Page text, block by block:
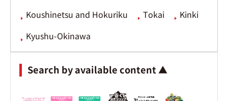
Koushinetsu and Hokuriku
Tokai
Kinki
Kyushu-Okinawa
Search by available content ▲